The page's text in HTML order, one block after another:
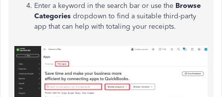
Enter a keyword in the search bar or use the Browse
Categories dropdown to find a suitable third-party
app that can help with totaling your receipts.